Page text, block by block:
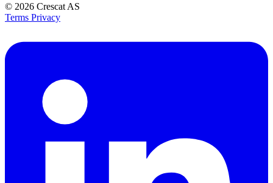
© 2026 Crescat AS
Terms Privacy